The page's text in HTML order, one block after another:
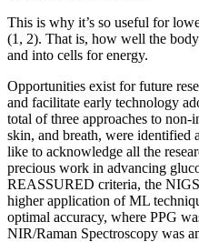
This is why it’s so useful for
(1, 2). That is, how well the
and into cells for energy.
Opportunities exist for future
and facilitate early technology
total of three approaches to
skin, and breath, were identified
like to acknowledge all the
precious work in advancing
REASSURED criteria, the
higher application of ML
optimal accuracy, where PPG
NIR/Raman Spectroscopy was